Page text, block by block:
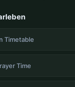
Timetable
Time